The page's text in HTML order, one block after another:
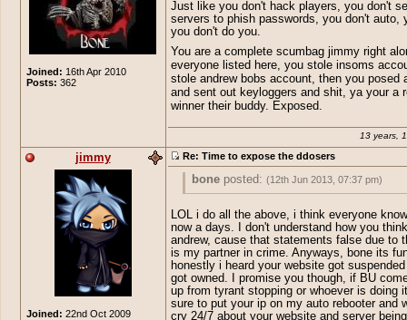
Joined: 16th Apr 2010
Posts: 362
R.I.P bones underground 2009-2013
edit: bone r u stupid lol i dont even have
vdoss.net, but if i did u would kno
Just like you don't hack players, you don't
servers to phish passwords, you don't auto,
you don't do you.
You are a complete scumbag jimmy right
everyone listed here, you stole insoms
stole andrew bobs account, then you posed
and sent out keyloggers and shit, ya your a
winner their buddy. Exposed.
13 years,
jimmy
Joined: 22nd Oct 2009
Re: Time to expose the ddosers
boneposted: (12th Jun 2013, 07:37 pm)
jimmy posted:(12th Jun 2013, 06:46
R.I.P bones underground 2009-2013
edit: bone r u stupid lol i dont even
vdoss.net, but if i did u would kno
Just like you don't hack players, you
fake servers to phish passwords, you
ya right you don't do you.
You are a complete scumbag jimmy
side everyone listed here, you stole
account, you stole andrew bobs
LOL i do all the above, i think everyone
now a days. I don't understand how you
andrew, cause that statements false due to
is my partner in crime. Anyways, bone its
honestly i heard your website got
got owned. I promise you though, if BU
up from tyrant stopping or whoever is doing
sure to put your ip on my auto rebooter and
cry 24/7 about your website and server